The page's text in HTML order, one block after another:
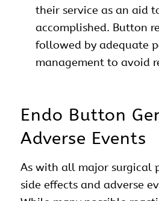
their service as an aid
accomplished. Button
followed by adequate
management to avoid
Endo Button
Adverse Events
As with all major surgical
side effects and adverse